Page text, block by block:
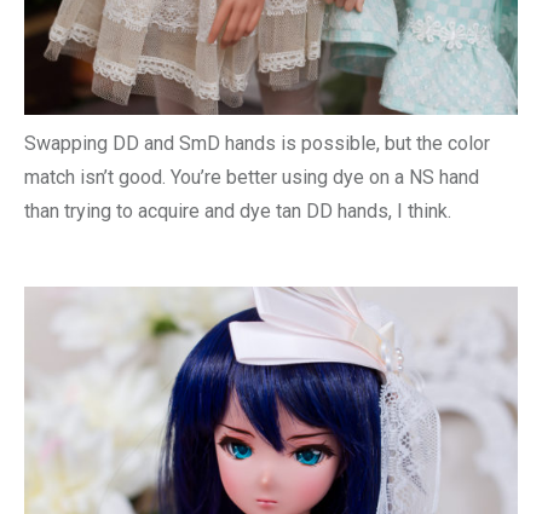
Swapping DD and SmD hands is possible, but the color
match isn’t good. You’re better using dye on a NS hand
than trying to acquire and dye tan DD hands, I think.